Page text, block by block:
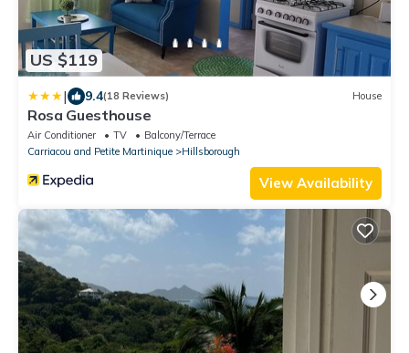
US $119
| 9.4(18 Reviews) House
Rosa Guesthouse
Air Conditioner TV
Balcony/Terrace
Carriacou and Petite Martinique
Hillsborough
View Availability